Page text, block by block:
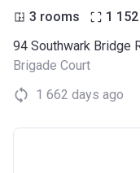
3 rooms 1 152
94 Southwark Bridge
Brigade Court
1 662 days ago